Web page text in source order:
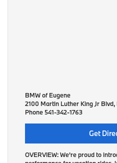
BMW of Eugene
2100 Martin Luther King Jr Blvd,
Phone 541-342-1763
Get
OVERVIEW:We're proud to